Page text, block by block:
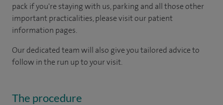
pack if you're staying with us, parking and all those other
important practicalities, please visit our patient
information pages.
Our dedicated team will also give you tailored advice to
follow in the run up to your visit.
The procedure